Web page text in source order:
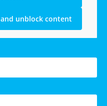
unblock content